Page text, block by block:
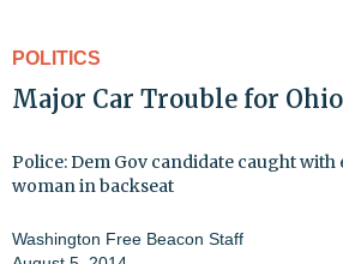
POLITICS
Major Car Trouble for
Police: Dem Gov candidate caught with
woman in backseat
Washington Free Beacon Staff